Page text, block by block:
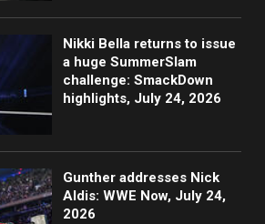
Nikki Bella returns to issue
a huge SummerSlam
challenge: SmackDown
highlights, July 24, 2026
Gunther addresses Nick
Aldis: WWE Now, July 24,
2026